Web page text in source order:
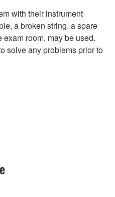
with their instrument
a broken string, a spare
room, may be used.
solve any problems prior to